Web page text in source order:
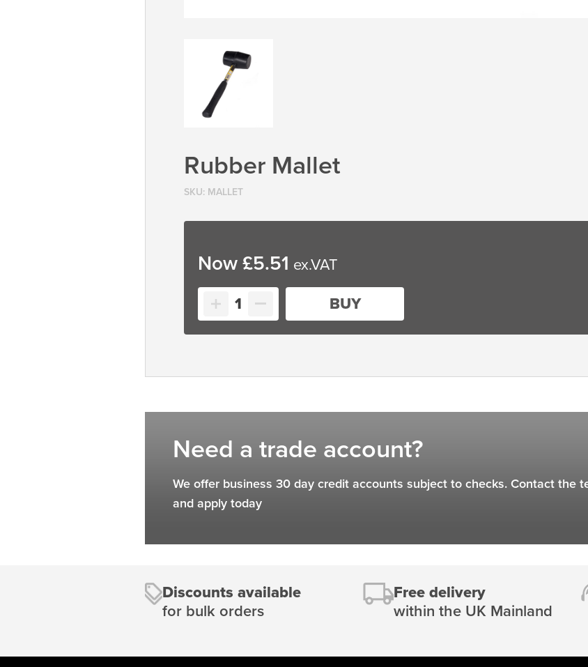
Rubber Mallet
SKU: MALLET
£5.51
Rubber
Mallet
quantity
BUY
Need a trade account?
We offer business 30 day credit accounts subject to checks. Contact the
and apply today
Discounts available
for bulk orders
Free delivery
within the UK Mainland